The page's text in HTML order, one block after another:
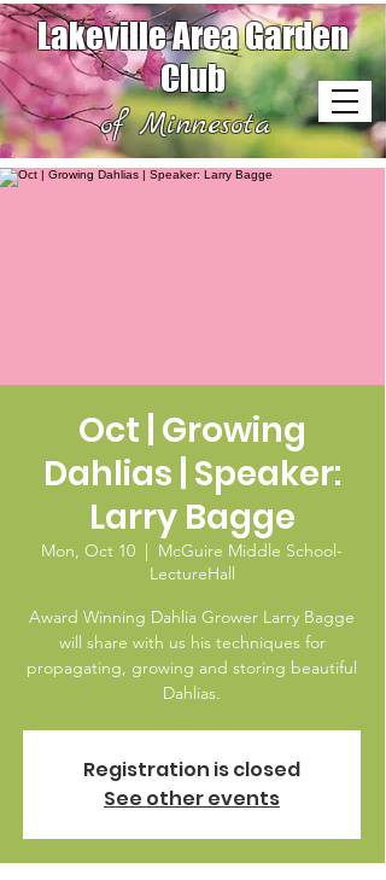
Lakeville Area Garden
Club
of Minnesota
Oct | Growing
Dahlias | Speaker:
Larry Bagge
Mon, Oct 10
  |
McGuire Middle School-
LectureHall
Award Winning Dahlia Grower Larry Bagge
will share with us his techniques for
propagating, growing and storing beautiful
Dahlias.
Registration is closed
See other events